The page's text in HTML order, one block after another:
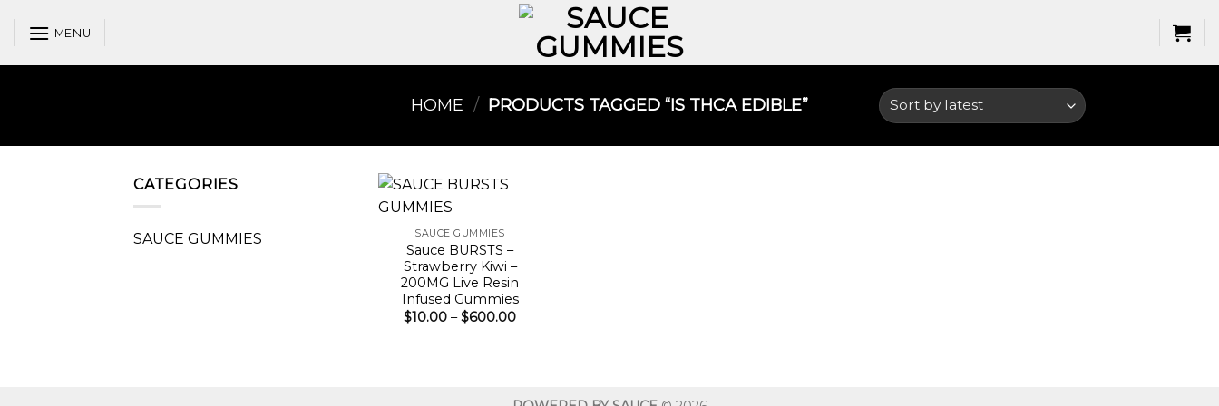
MENU
HOME / PRODUCTS TAGGED “IS THCA EDIBLE​”
CATEGORIES
SAUCE GUMMIES SAUCE GUMMIES
Sauce BURSTS –
Strawberry Kiwi –
200MG Live Resin
Infused Gummies
$10.00 – $600.00Price